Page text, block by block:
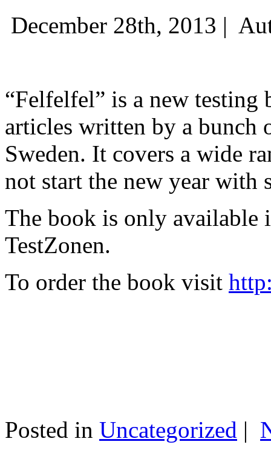
December 28th, 2013 |
“Felfelfel” is a new
articles written by a bunch
Sweden. It covers a wide
not start the new year with
The book is only available
TestZonen.
To order the book visit
Posted in Uncategorized |